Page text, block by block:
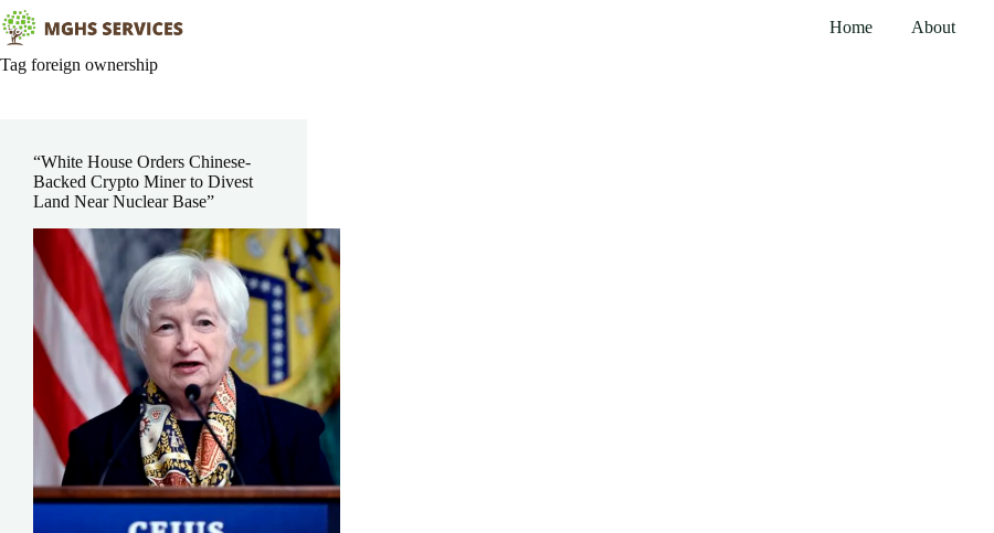
Skip
to
content
Home About
Tag foreign ownership
“White House Orders Chinese-
Backed Crypto Miner to Divest
Land Near Nuclear Base”